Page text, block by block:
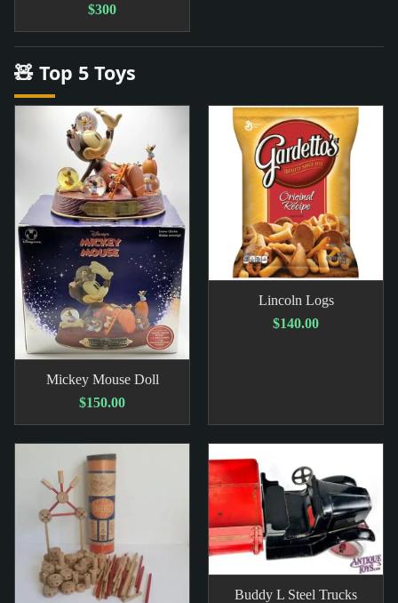
$300
🧸 Top 5 Toys
Mickey Mouse Doll
$150.00
Lincoln Logs
$140.00
Buddy L Steel Trucks